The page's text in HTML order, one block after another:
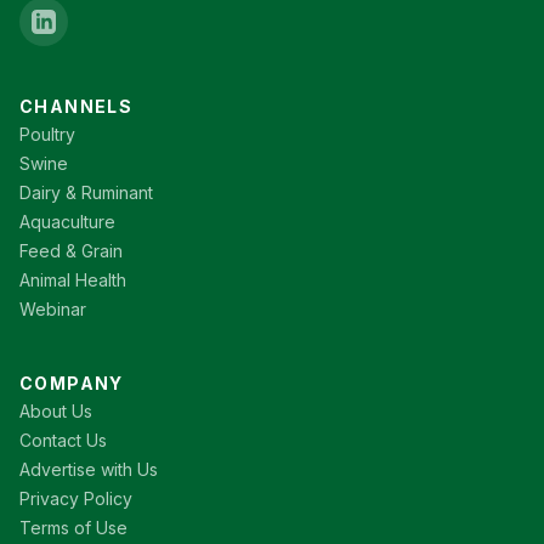
CHANNELS
Poultry
Swine
Dairy & Ruminant
Aquaculture
Feed & Grain
Animal Health
Webinar
COMPANY
About Us
Contact Us
Advertise with Us
Privacy Policy
Terms of Use